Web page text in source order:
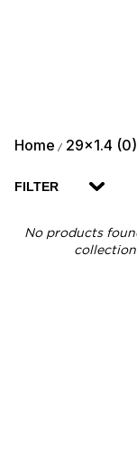
Home / 29x1.4 (0)
FILTER
No products
collection